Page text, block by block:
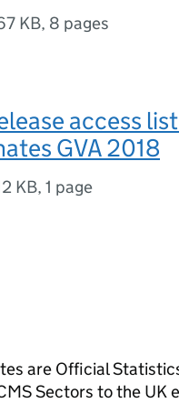
KB, 8 pages
access
GVA 2018
KB, 1 page
are Official
Sectors to the UK